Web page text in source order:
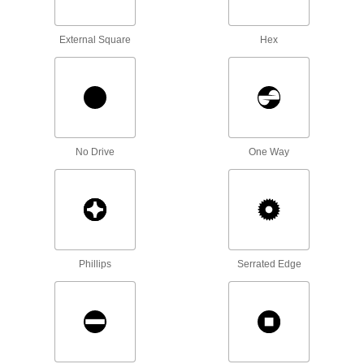
Install in recessed holes and tight spots where a
External Square Hex
No Drive One Way
Phillips Serrated Edge